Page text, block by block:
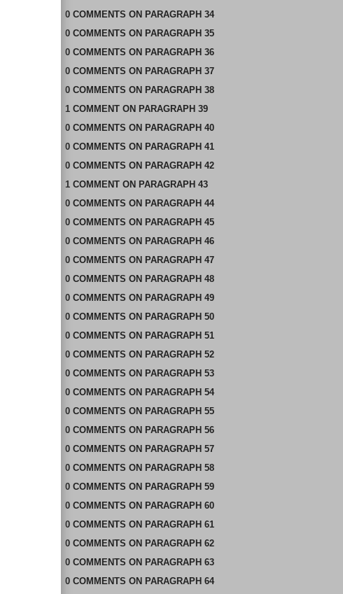
0 COMMENTS ON PARAGRAPH 34
0 COMMENTS ON PARAGRAPH 35
0 COMMENTS ON PARAGRAPH 36
0 COMMENTS ON PARAGRAPH 37
0 COMMENTS ON PARAGRAPH 38
1 COMMENTON PARAGRAPH 39
0 COMMENTS ON PARAGRAPH 40
0 COMMENTS ON PARAGRAPH 41
0 COMMENTS ON PARAGRAPH 42
1 COMMENTON PARAGRAPH 43
0 COMMENTS ON PARAGRAPH 44
0 COMMENTS ON PARAGRAPH 45
0 COMMENTS ON PARAGRAPH 46
0 COMMENTS ON PARAGRAPH 47
0 COMMENTS ON PARAGRAPH 48
0 COMMENTS ON PARAGRAPH 49
0 COMMENTS ON PARAGRAPH 50
0 COMMENTS ON PARAGRAPH 51
0 COMMENTS ON PARAGRAPH 52
0 COMMENTS ON PARAGRAPH 53
0 COMMENTS ON PARAGRAPH 54
0 COMMENTS ON PARAGRAPH 55
0 COMMENTS ON PARAGRAPH 56
0 COMMENTS ON PARAGRAPH 57
0 COMMENTS ON PARAGRAPH 58
0 COMMENTS ON PARAGRAPH 59
0 COMMENTS ON PARAGRAPH 60
0 COMMENTS ON PARAGRAPH 61
0 COMMENTS ON PARAGRAPH 62
0 COMMENTS ON PARAGRAPH 63
0 COMMENTS ON PARAGRAPH 64